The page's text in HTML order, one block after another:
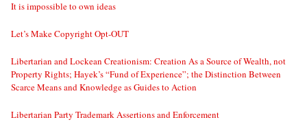
It is impossible to own ideas
Let’s Make Copyright Opt-OUT
Libertarian and Lockean Creationism: Creation As a Source of Wealth, not
Property Rights; Hayek’s “Fund of Experience”; the Distinction Between
Scarce Means and Knowledge as Guides to Action
Libertarian Party Trademark Assertions and Enforcement